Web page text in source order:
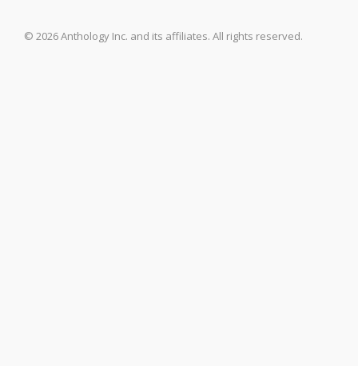
© 2026 Anthology Inc. and its affiliates. All rights reserved.